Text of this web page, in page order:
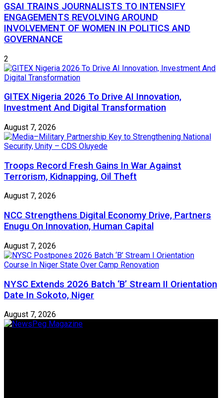
GSAI TRAINS JOURNALISTS TO INTENSIFY
ENGAGEMENTS REVOLVING AROUND
INVOLVEMENT OF WOMEN IN POLITICS AND
GOVERNANCE
2
GITEX Nigeria 2026 To Drive AI Innovation,
Investment And Digital Transformation
August 7, 2026
Troops Record Fresh Gains In War Against
Terrorism, Kidnapping, Oil Theft
August 7, 2026
NCC Strengthens Digital Economy Drive, Partners
Enugu On Innovation, Human Capital
August 7, 2026
NYSC Extends 2026 Batch ‘B’ Stream II Orientation
Date In Sokoto, Niger
August 7, 2026